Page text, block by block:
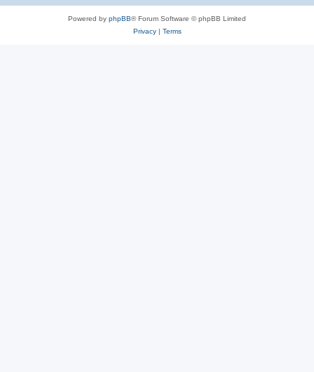
Powered by phpBB® Forum Software © phpBB Limited
Privacy| Terms